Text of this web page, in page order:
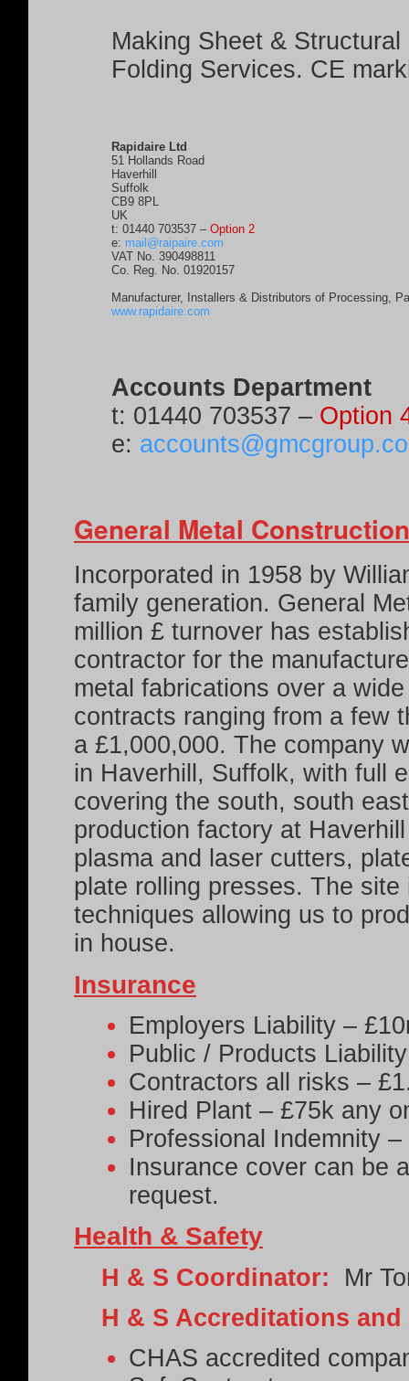
Making Sheet &
Folding Services. CE
Rapidaire Ltd
51 Hollands Road
Haverhill
Suffolk
CB9 8PL
UK
t: 01440 703537 – Option 2
e: mail@raipaire.com
VAT No. 390498811
Co. Reg. No. 01920157
Manufacturer, Installers & Distributors of Processing,
www.rapidaire.com
Accounts Department
t: 01440 703537 – Option
e:
General Metal
Incorporated in 1958 by
family generation. General
million £ turnover has
contractor for the
metal fabrications over a
contracts ranging from a few
a £1,000,000. The company
in Haverhill, Suffolk, with full
covering the south, south
production factory at
plasma and laser cutters,
plate rolling presses. The
techniques allowing us to
in house.
Insurance
Employers Liability –
Public / Products
Contractors all risks –
Hired Plant – £75k any
Professional Indemnity –
Insurance cover can be
request.
Health & Safety
H & S Coordinator:
Mr
H & S Accreditations
CHAS accredited